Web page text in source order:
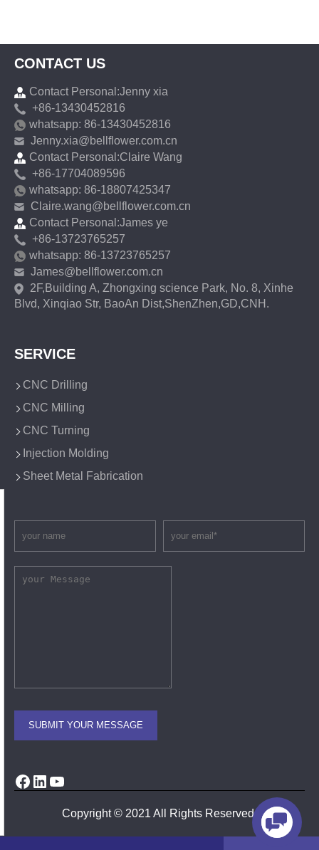
CONTACT US
Contact Personal:Jenny xia
+86-13430452816
whatsapp: 86-13430452816
Jenny.xia@bellflower.com.cn
Contact Personal:Claire Wang
+86-17704089596
whatsapp: 86-18807425347
Claire.wang@bellflower.com.cn
Contact Personal:James ye
+86-13723765257
whatsapp: 86-13723765257
James@bellflower.com.cn
2F,Building A, Zhongxing science Park, No. 8, Xinhe
Blvd, Xinqiao Str, BaoAn Dist,ShenZhen,GD,CNH.
SERVICE
CNC Drilling
CNC Milling
CNC Turning
Injection Molding
Sheet Metal Fabrication
Facebook
LinkedIn
YouTube
Copyright © 2021 All Rights Reserved.